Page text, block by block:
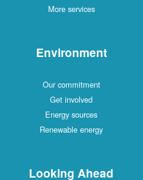
More services
Environment
Our commitment
Get involved
Energy sources
Renewable energy
Looking Ahead